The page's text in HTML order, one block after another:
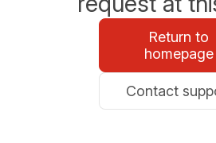
Return to
homepage
Contact